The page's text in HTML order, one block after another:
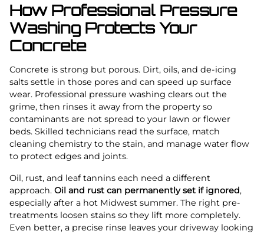
How Professional Pressure
Washing Protects Your
Concrete
Concrete is strong but porous. Dirt, oils, and de-icing
salts settle in those pores and can speed up surface
wear. Professional pressure washing clears out the
grime, then rinses it away from the property so
contaminants are not spread to your lawn or flower
beds. Skilled technicians read the surface, match
cleaning chemistry to the stain, and manage water flow
to protect edges and joints.
Oil, rust, and leaf tannins each need a different
approach. Oil and rust can permanently set if ignored,
especially after a hot Midwest summer. The right pre-
treatments loosen stains so they lift more completely.
Even better, a precise rinse leaves your driveway looking